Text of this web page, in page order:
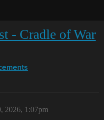
- Cradle of War
2026, 1:07pm